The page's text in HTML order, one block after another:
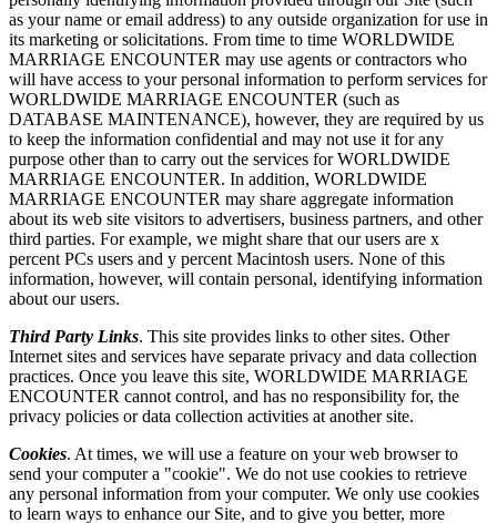
as your name or email address) to any outside organization for use in
its marketing or solicitations. From time to time WORLDWIDE
MARRIAGE ENCOUNTER may use agents or contractors who
will have access to your personal information to perform services for
WORLDWIDE MARRIAGE ENCOUNTER (such as
DATABASE MAINTENANCE), however, they are required by us
to keep the information confidential and may not use it for any
purpose other than to carry out the services for WORLDWIDE
MARRIAGE ENCOUNTER. In addition, WORLDWIDE
MARRIAGE ENCOUNTER may share aggregate information
about its web site visitors to advertisers, business partners, and other
third parties. For example, we might share that our users are x
percent PCs users and y percent Macintosh users. None of this
information, however, will contain personal, identifying information
about our users.
Third Party Links. This site provides links to other sites. Other
Internet sites and services have separate privacy and data collection
practices. Once you leave this site, WORLDWIDE MARRIAGE
ENCOUNTER cannot control, and has no responsibility for, the
privacy policies or data collection activities at another site.
Cookies. At times, we will use a feature on your web browser to
send your computer a "cookie". We do not use cookies to retrieve
any personal information from your computer. We only use cookies
to learn ways to enhance our Site, and to give you better, more